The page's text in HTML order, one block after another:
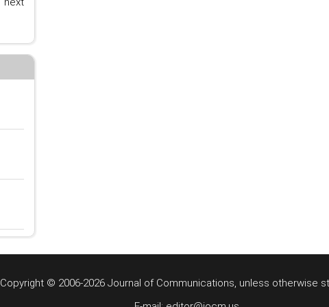
Copyright © 2006-2026 Journal of Communications, unless otherwise